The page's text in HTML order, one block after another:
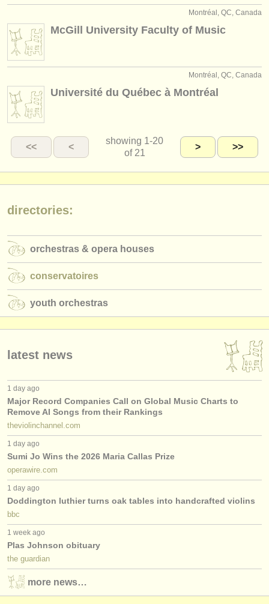
Montréal, QC, Canada
McGill University Faculty of Music
Montréal, QC, Canada
Université du Québec à Montréal
<< <
showing 1-20
of 21
> >>
directories:
orchestras & opera houses
conservatoires
youth orchestras
latest news
1 day ago
Major Record Companies Call on Global Music Charts to
Remove AI Songs from their Rankings
theviolinchannel.com
1 day ago
Sumi Jo Wins the 2026 Maria Callas Prize
operawire.com
1 day ago
Doddington luthier turns oak tables into handcrafted violins
bbc
1 week ago
Plas Johnson obituary
the guardian
more news…